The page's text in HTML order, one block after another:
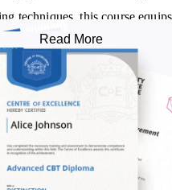
techniques, this course
and impactful videos.
explore strategies to use
and amplify visibility through
with your audience
that values your content.
a powerful business tool,
Read More